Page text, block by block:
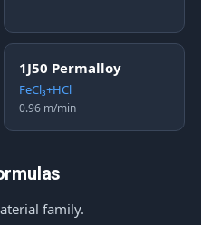
1J50 Permalloy
FeCl₃+HCl
0.96 m/min
family.